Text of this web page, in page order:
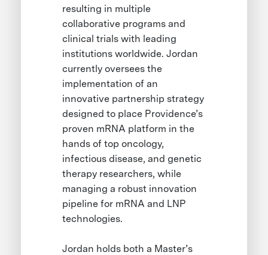
resulting in multiple
collaborative programs and
clinical trials with leading
institutions worldwide. Jordan
currently oversees the
implementation of an
innovative partnership strategy
designed to place Providence’s
proven mRNA platform in the
hands of top oncology,
infectious disease, and genetic
therapy researchers, while
managing a robust innovation
pipeline for mRNA and LNP
technologies.
Jordan holds both a Master’s